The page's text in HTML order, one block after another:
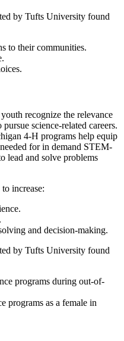
by Tufts University found
to their communities.
recognize the relevance
science-related careers.
4-H programs help equip
for in demand STEM-
lead and solve problems
increase:
and decision-making.
by Tufts University found
programs during out-of-
programs as a female in